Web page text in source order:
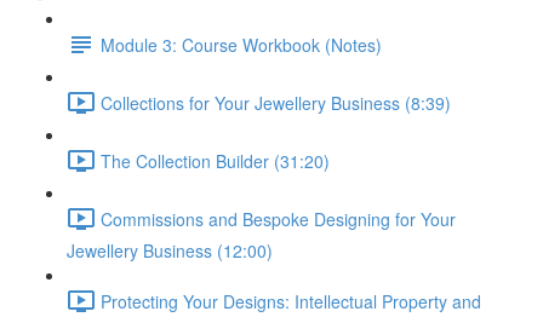
Module 3: Course Workbook (Notes)
Collections for Your Jewellery Business (8:39)
The Collection Builder (31:20)
Commissions and Bespoke Designing for Your
Jewellery Business (12:00)
Protecting Your Designs: Intellectual Property and